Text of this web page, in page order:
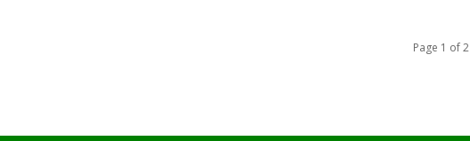
Page 1 of 2